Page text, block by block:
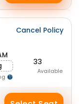
Cancel Policy
33
Available